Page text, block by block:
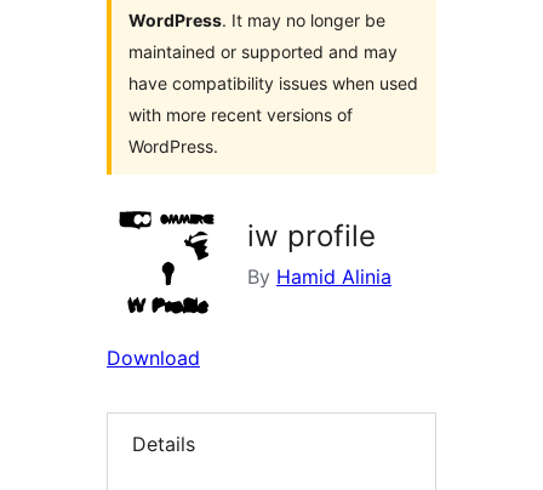
WordPress. It may no longer be
maintained or supported and may
have compatibility issues when used
with more recent versions of
WordPress.
iw profile
By Hamid Alinia
Download
Details